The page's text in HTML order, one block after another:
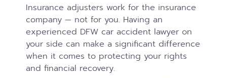
Insurance adjusters work for the insurance
company — not for you. Having an
experienced DFW car accident lawyer on
your side can make a significant difference
when it comes to protecting your rights
and financial recovery.